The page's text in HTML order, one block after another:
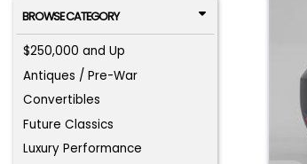
BROWSE CATEGORY
$250,000 and Up
Antiques / Pre-War
Convertibles
Future Classics
Luxury Performance